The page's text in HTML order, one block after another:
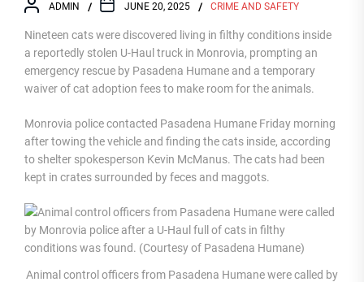
ADMIN JUNE 20, 2025 CRIME AND SAFETY
Nineteen cats were discovered living in filthy conditions inside
a reportedly stolen U-Haul truck in Monrovia, prompting an
emergency rescue by Pasadena Humane and a temporary
waiver of cat adoption fees to make room for the animals.
Monrovia police contacted Pasadena Humane Friday morning
after towing the vehicle and finding the cats inside, according
to shelter spokesperson Kevin McManus. The cats had been
kept in crates surrounded by feces and maggots.
Animal control officers from Pasadena Humane were called by